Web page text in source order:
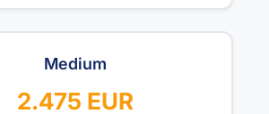
Medium
2.475 EUR